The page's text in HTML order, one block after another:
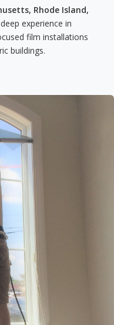
Rhode Island,
experience in
film installations
buildings.